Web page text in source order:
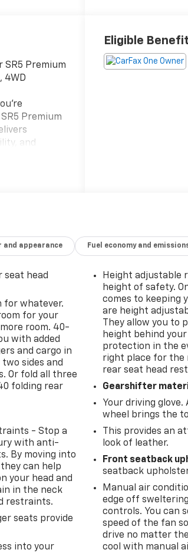
SR5 Premium
4WD
Premium
and
this
Eligible
and appearance Fuel economy and
seat head
for whatever.
for your
room. 40-
with added
and cargo in
sides and
Or fold all three
folding rear
- Stop a
with anti-
By moving into
can help
your head and
in the neck
restraints.
seats provide
into your
Height adjustable
height of safety.
comes to keeping
are height
They allow you to
height behind
protection in the
right place for the
rear seat head
Gearshifter
Your driving
wheel brings the
This provides an
look of leather.
Front seatback
seatback
Manual air
edge off
controls. You can
speed of the fan
drive no matter
cool with manual